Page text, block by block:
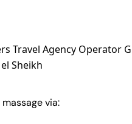
Travel Agency Operator
Sheikh
via: